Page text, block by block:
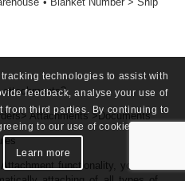
Attachments >Documents
functionality, you can
technologies to assist with
feedback, analyse your use of
third parties. By continuing to
to our use of cookies.
Learn more